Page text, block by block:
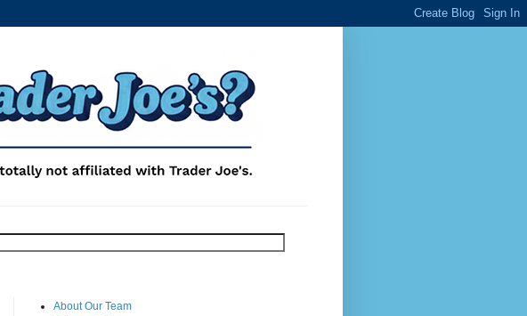
About Our Team